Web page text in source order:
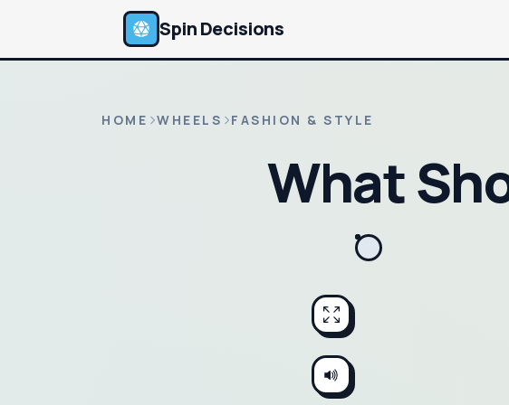
Spin Decisions
HOME WHEELS FASHION & STYLE
What